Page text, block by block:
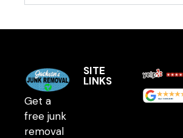
Get a
free junk
removal
SITE
LINKS